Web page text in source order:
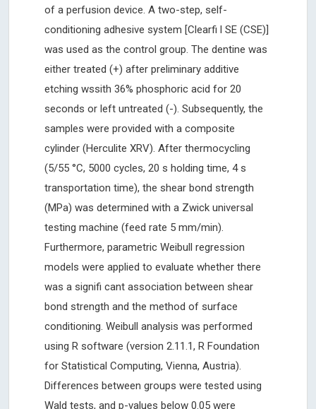
of a perfusion device. A two-step, self-
conditioning adhesive system [Clearfi l SE (CSE)]
was used as the control group. The dentine was
either treated (+) after preliminary additive
etching wssith 36% phosphoric acid for 20
seconds or left untreated (-). Subsequently, the
samples were provided with a composite
cylinder (Herculite XRV). After thermocycling
(5/55 °C, 5000 cycles, 20 s holding time, 4 s
transportation time), the shear bond strength
(MPa) was determined with a Zwick universal
testing machine (feed rate 5 mm/min).
Furthermore, parametric Weibull regression
models were applied to evaluate whether there
was a signifi cant association between shear
bond strength and the method of surface
conditioning. Weibull analysis was performed
using R software (version 2.11.1, R Foundation
for Statistical Computing, Vienna, Austria).
Differences between groups were tested using
Wald tests, and p-values below 0.05 were